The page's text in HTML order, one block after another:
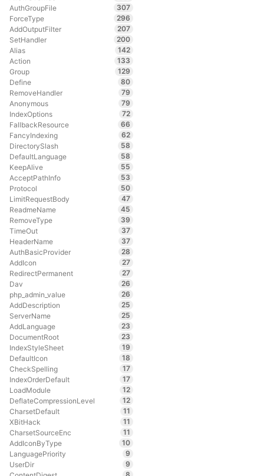
AuthGroupFile
307
ForceType
296
AddOutputFilter
207
SetHandler
200
Alias
142
Action
133
Group
129
Define
80
RemoveHandler
79
Anonymous
79
IndexOptions
72
FallbackResource
66
FancyIndexing
62
DirectorySlash
58
DefaultLanguage
58
KeepAlive
55
AcceptPathInfo
53
Protocol
50
LimitRequestBody
47
ReadmeName
45
RemoveType
39
TimeOut
37
HeaderName
37
AuthBasicProvider
28
AddIcon
27
RedirectPermanent
27
Dav
26
php_admin_value
26
AddDescription
25
ServerName
25
AddLanguage
23
DocumentRoot
23
IndexStyleSheet
19
DefaultIcon
18
CheckSpelling
17
IndexOrderDefault
17
LoadModule
12
DeflateCompressionLevel
12
CharsetDefault
11
XBitHack
11
CharsetSourceEnc
11
AddIconByType
10
LanguagePriority
9
UserDir
9